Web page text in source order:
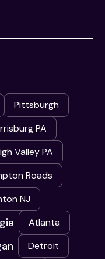
Pittsburgh
PA
Valley PA
Roads
NJ
Atlanta
Detroit